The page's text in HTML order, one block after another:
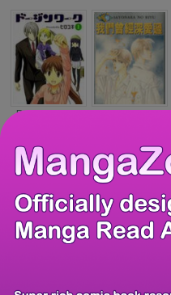
Doujin Wor... Sayonara n...
Comic Cue Sugars